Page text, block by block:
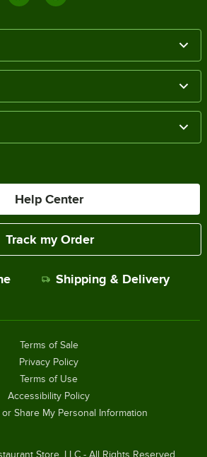
Help Center
Track my Order
Shipping & Delivery
Store, LLC - All Rights Reserved.
Terms of Sale
Privacy Policy
Terms of Use
Accessibility Policy
or Share My Personal Information